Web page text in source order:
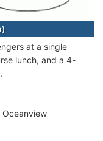
at a single
lunch, and a 4-